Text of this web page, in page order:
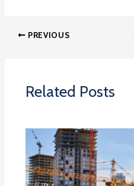
PREVIOUS
Related Posts